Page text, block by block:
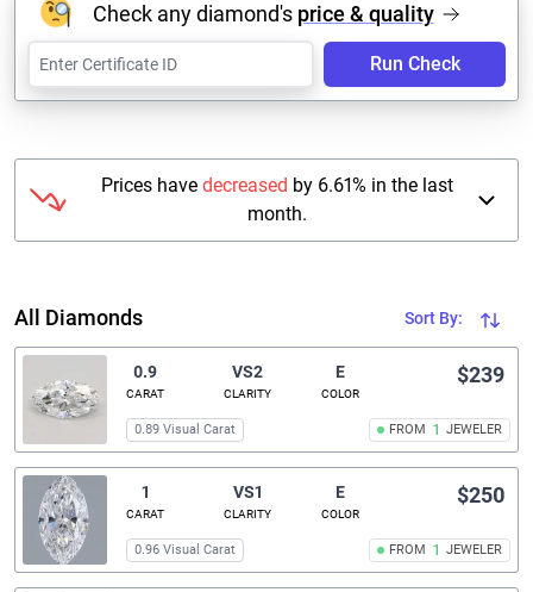
Check any diamond's price & quality
Run Check
Prices havedecreased by 6.61% in the last
month.
All Diamonds Sort By:
0.9
CARAT
VS2
CLARITY
E
COLOR
FROM 1 JEWELER
$239
0.89 Visual Carat
1
CARAT
VS1
CLARITY
E
COLOR
FROM 1 JEWELER
$250
0.96 Visual Carat